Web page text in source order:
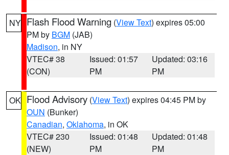
NY Flash Flood Warning (View Text) expires 05:00
PM by BGM (JAB)
Madison, in NY
VTEC# 38
(CON)
Issued: 01:57
PM
Updated: 03:16
PM
OK Flood Advisory (View Text) expires 04:45 PM by
OUN (Bunker)
Canadian, Oklahoma, in OK
VTEC# 230
(NEW)
Issued: 01:48
PM
Updated: 01:48
PM